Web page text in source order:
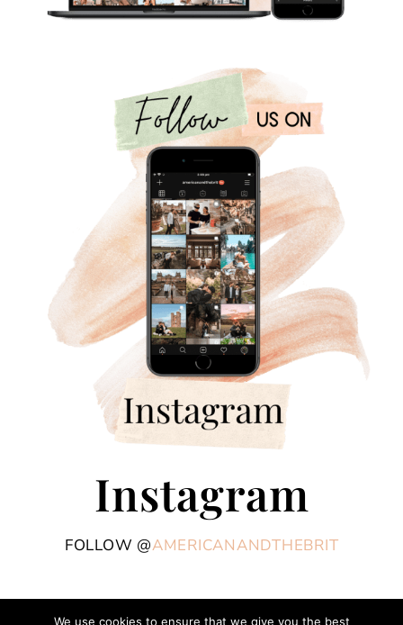
Instagram
FOLLOW @AMERICANANDTHEBRIT
We use cookies to ensure that we give you the best